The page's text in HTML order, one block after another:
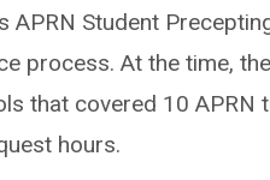
APRN Student
process. At the time,
that covered 10 APRN
hours.